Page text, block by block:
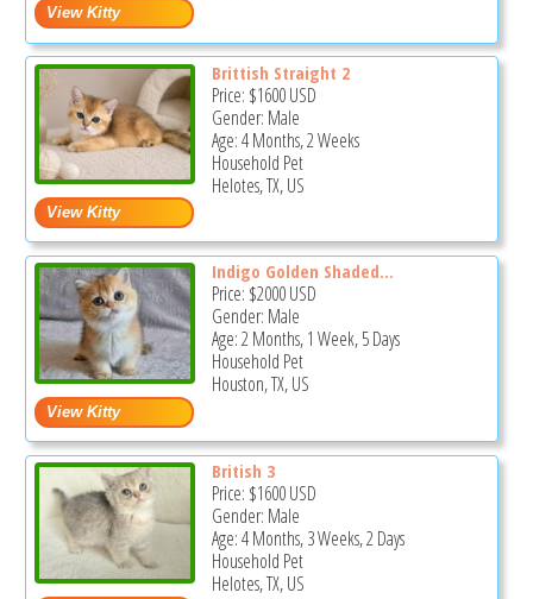
Brittish Straight 2
Price: $1600USD
Gender: Male
Age: 4 Months, 2 Weeks
Household Pet
Helotes, TX, US
Indigo Golden Shaded...
Price: $2000USD
Gender: Male
Age: 2 Months, 1 Week, 5 Days
Household Pet
Houston, TX, US
British 3
Price: $1600USD
Gender: Male
Age: 4 Months, 3 Weeks, 2 Days
Household Pet
Helotes, TX, US